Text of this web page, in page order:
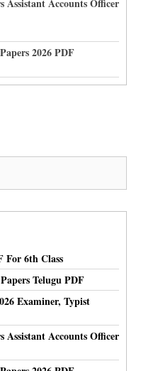
Assistant Accounts Officer
2026 PDF
For 6th Class
Telugu PDF
Examiner, Typist
Assistant Accounts Officer